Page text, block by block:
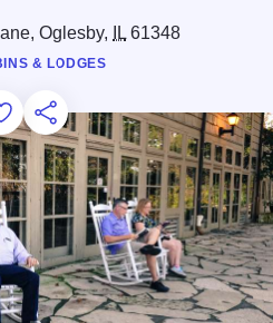
Oglesby, IL61348
& LODGES
to Favorites
for Later
Share this